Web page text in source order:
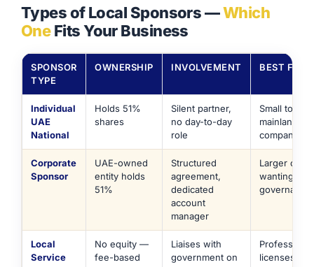
Types of Local Sponsors —Which
OneFits Your Business
SPONSOR
TYPE
OWNERSHIP INVOLVEMENT BEST FOR
Individual
UAE
National
Holds 51%
shares
Silent partner,
no day-to-day
role
Small to
mainland
companies
Corporate
Sponsor
UAE-owned
entity holds
51%
Structured
agreement,
dedicated
account
manager
Larger
wanting
governance
Local
Service
No equity —
fee-based
Liaises with
government on
licenses